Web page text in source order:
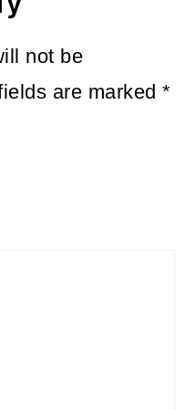
not be
are marked*